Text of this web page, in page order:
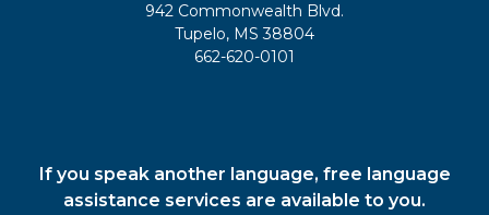
942 Commonwealth Blvd.
Tupelo, MS 38804
662-620-0101
If you speak another language, free language
assistance services are available to you.